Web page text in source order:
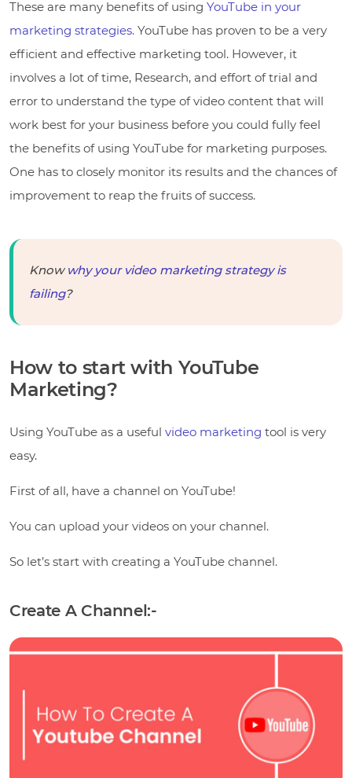
These are many benefits of using YouTube in your
marketing strategies. YouTube has proven to be a very
efficient and effective marketing tool. However, it
involves a lot of time, Research, and effort of trial and
error to understand the type of video content that will
work best for your business before you could fully feel
the benefits of using YouTube for marketing purposes.
One has to closely monitor its results and the chances of
improvement to reap the fruits of success.
Know why your video marketing strategy is
failing?
How to start with YouTube
Marketing?
Using YouTube as a useful video marketing tool is very
easy.
First of all, have a channel on YouTube!
You can upload your videos on your channel.
So let’s start with creating a YouTube channel.
Create A Channel:-